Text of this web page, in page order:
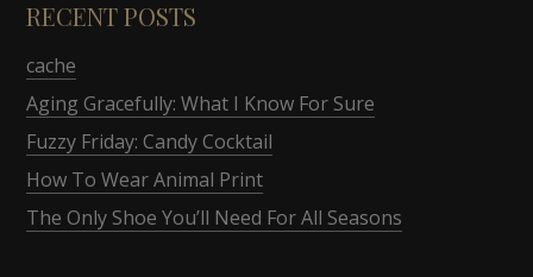
RECENT POSTS
cache
Aging Gracefully: What I Know For Sure
Fuzzy Friday: Candy Cocktail
How To Wear Animal Print
The Only Shoe You’ll Need For All Seasons